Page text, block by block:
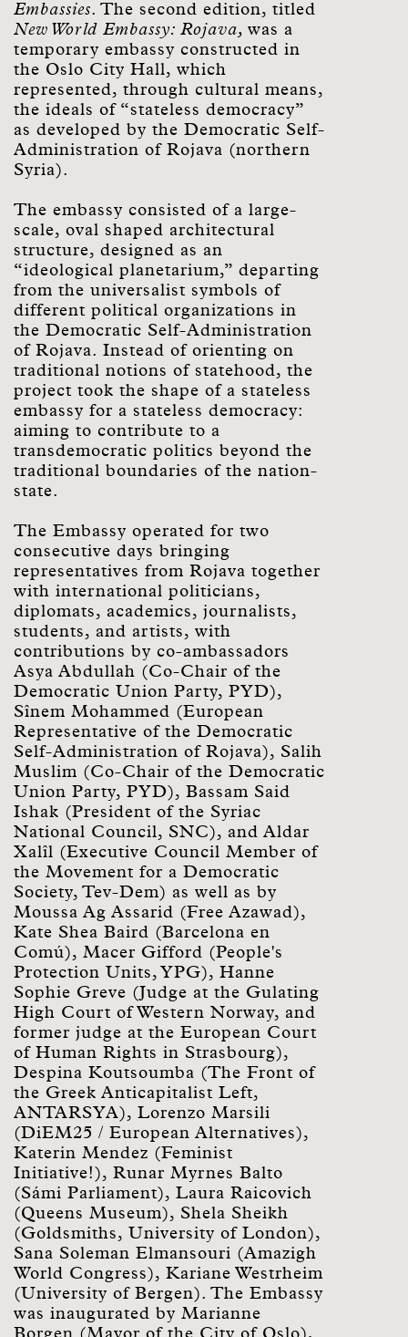
Embassies. The second edition, titled
New World Embassy: Rojava, was a
temporary embassy constructed in
the Oslo City Hall, which
represented, through cultural means,
the ideals of “stateless democracy”
as developed by the Democratic Self-
Administration of Rojava (northern
Syria).
The embassy consisted of a large-
scale, oval shaped architectural
structure, designed as an
“ideological planetarium,” departing
from the universalist symbols of
different political organizations in
the Democratic Self-Administration
of Rojava. Instead of orienting on
traditional notions of statehood, the
project took the shape of a stateless
embassy for a stateless democracy:
aiming to contribute to a
transdemocratic politics beyond the
traditional boundaries of the nation-
state.
The Embassy operated for two
consecutive days bringing
representatives from Rojava together
with international politicians,
diplomats, academics, journalists,
students, and artists, with
contributions by co-ambassadors
Asya Abdullah (Co-Chair of the
Democratic Union Party, PYD),
Sînem Mohammed (European
Representative of the Democratic
Self-Administration of Rojava), Salih
Muslim (Co-Chair of the Democratic
Union Party, PYD), Bassam Said
Ishak (President of the Syriac
National Council, SNC), and Aldar
Xalîl (Executive Council Member of
the Movement for a Democratic
Society, Tev-Dem) as well as by
Moussa Ag Assarid (Free Azawad),
Kate Shea Baird (Barcelona en
Comú), Macer Gifford (People's
Protection Units, YPG), Hanne
Sophie Greve (Judge at the Gulating
High Court of Western Norway, and
former judge at the European Court
of Human Rights in Strasbourg),
Despina Koutsoumba (The Front of
the Greek Anticapitalist Left,
ANTARSYA), Lorenzo Marsili
(DiEM25 / European Alternatives),
Katerin Mendez (Feminist
Initiative!), Runar Myrnes Balto
(Sámi Parliament), Laura Raicovich
(Queens Museum), Shela Sheikh
(Goldsmiths, University of London),
Sana Soleman Elmansouri (Amazigh
World Congress), Kariane Westrheim
(University of Bergen). The Embassy
was inaugurated by Marianne